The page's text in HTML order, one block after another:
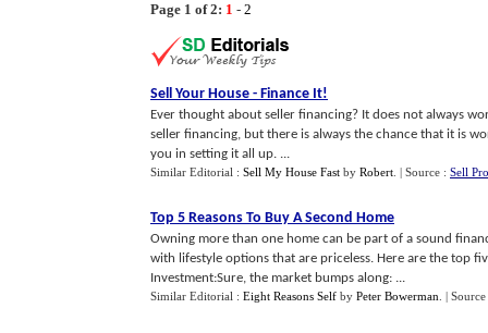
Page 1 of 2: 1 - 2
Sell Your House - Finance It!
Ever thought about seller financing? It does not always
seller financing, but there is always the chance that it is
you in setting it all up. ...
Similar Editorial : Sell My House Fast by Robert | Source : Sell
Top 5 Reasons To Buy A Second Home
Owning more than one home can be part of a sound
with lifestyle options that are priceless. Here are the top
Investment:Sure, the market bumps along: ...
Similar Editorial : Eight Reasons Self by Peter Bowerman |